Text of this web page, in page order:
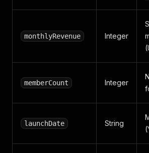
monthlyRevenue Integer
memberCount Integer
launchDate String